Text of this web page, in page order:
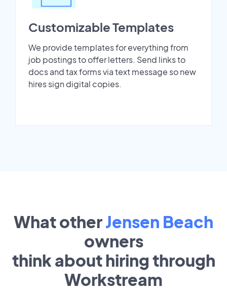
Customizable Templates
We provide templates for everything from
job postings to offer letters. Send links to
docs and tax forms via text message so new
hires sign digital copies.
What otherJensen Beach
owners
think about hiring through
Workstream